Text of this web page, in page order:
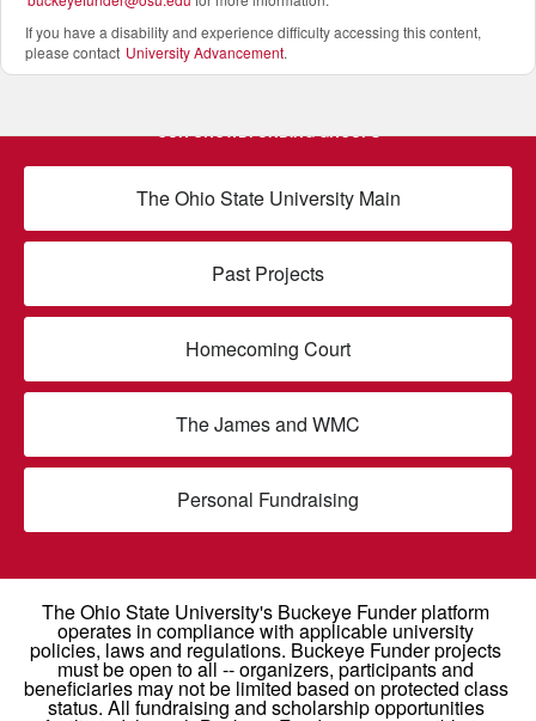
If you have a disability and experience difficulty accessing this content,
please contact University Advancement.
OUR CROWDFUNDING GROUPS
The Ohio State University Main
Past Projects
Homecoming Court
The James and WMC
Personal Fundraising